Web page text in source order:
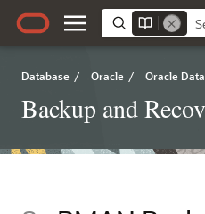
Database / Oracle / Oracle
Backup and